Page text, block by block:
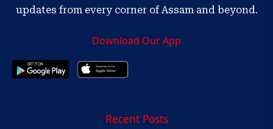
updates from every corner of Assam and beyond.
Download Our App
Recent Posts